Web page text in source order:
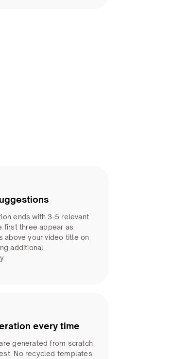
ends with 3-5 relevant
first three appear as
above your video title on
additional
every time
generated from scratch
No recycled templates